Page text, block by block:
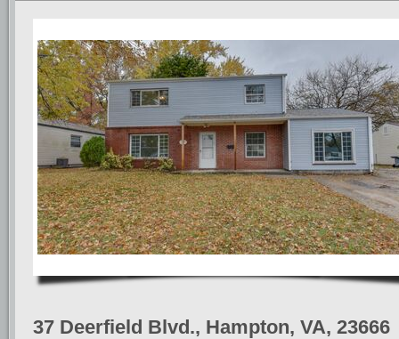
37 Deerfield Blvd., Hampton, VA, 23666